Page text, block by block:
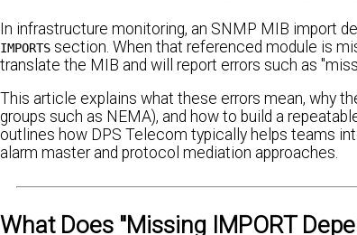
In infrastructure monitoring, an SNMP MIB import
IMPORTS section. When that referenced module is
translate the MIB and will report errors such as
This article explains what these errors mean, why
groups such as NEMA), and how to build a
outlines how DPS Telecom typically helps teams
alarm master and protocol mediation approaches.
What Does "Missing IMPORT